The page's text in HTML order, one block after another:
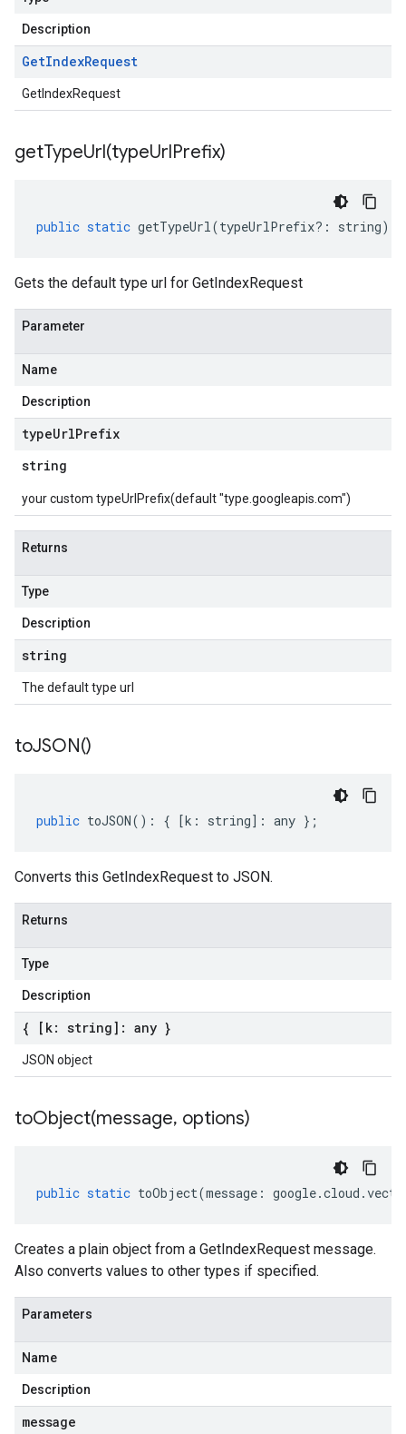
Description
GetIndexRequest
GetIndexRequest
getTypeUrl(typeUrlPrefix)
public static getTypeUrl(typeUrlPrefix?: string)
Gets the default type url for GetIndexRequest
Parameter
Name
Description
typeUrlPrefix
string
your custom typeUrlPrefix(default "type.googleapis.com")
Returns
Type
Description
string
The default type url
toJSON()
public toJSON() : { [k : string] : any };
Converts this GetIndexRequest to JSON.
Returns
Type
Description
{ [k: string]: any }
JSON object
toObject(message, options)
public static toObject(message : google.cloud .
Creates a plain object from a GetIndexRequest message.
Also converts values to other types if specified.
Parameters
Name
Description
message